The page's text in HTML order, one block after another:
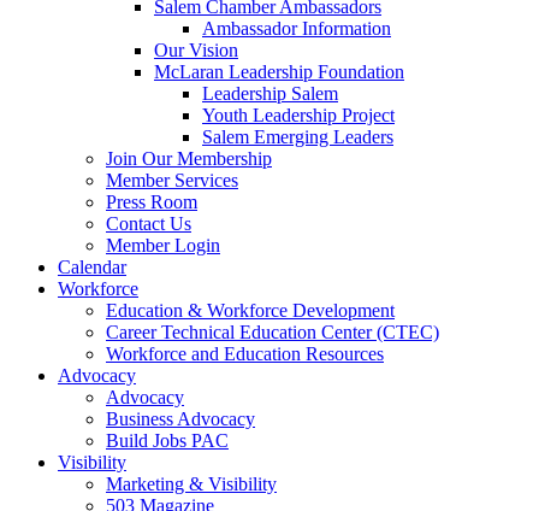
Salem Chamber Ambassadors
Ambassador Information
Our Vision
McLaran Leadership Foundation
Leadership Salem
Youth Leadership Project
Salem Emerging Leaders
Join Our Membership
Member Services
Press Room
Contact Us
Member Login
Calendar
Workforce
Education & Workforce Development
Career Technical Education Center (CTEC)
Workforce and Education Resources
Advocacy
Advocacy
Business Advocacy
Build Jobs PAC
Visibility
Marketing & Visibility
503 Magazine